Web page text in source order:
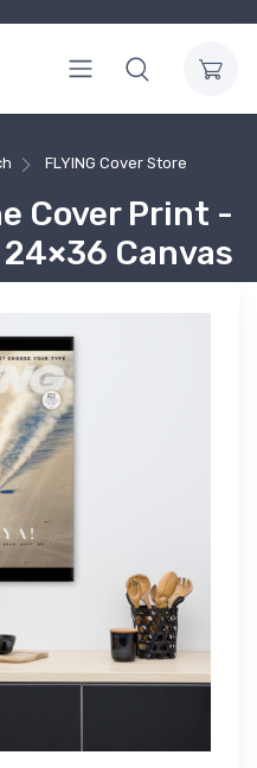
FLYING Cover Store
Cover Print -
Canvas